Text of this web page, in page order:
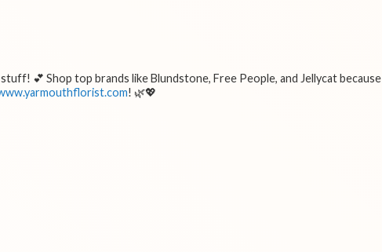
💕 Shop top brands like Blundstone, Free People, and Jellycat because
! 🌿💖